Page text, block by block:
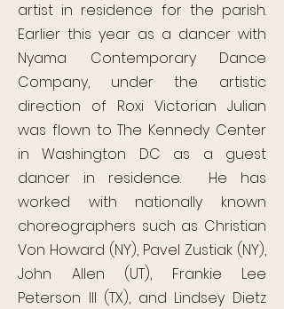
artist in residence for the parish.
Earlier this year as a dancer with
Nyama Contemporary Dance
Company, under the artistic
direction of Roxi Victorian Julian
was flown to The Kennedy Center
in Washington DC as a guest
dancer in residence. He has
worked with nationally known
choreographers such as Christian
Von Howard (NY), Pavel Zustiak (NY),
John Allen (UT), Frankie Lee
Peterson III (TX), and Lindsey Dietz